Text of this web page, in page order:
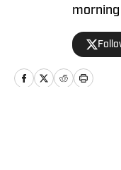
WMKV in
found
you